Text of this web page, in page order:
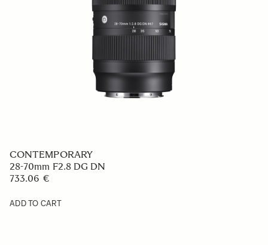
CONTEMPORARY
28-70mm F2.8 DG DN
733.06 €
ADD TO CART